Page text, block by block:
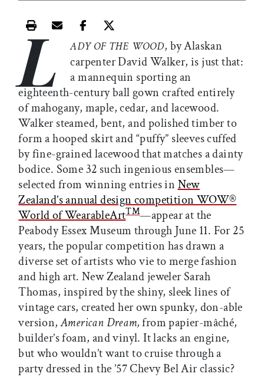
Print this article
Email this article
Share this article on Facebook
Share this article on X
L ADY OF THE WOOD, by Alaskan
carpenter David Walker, is just that:
a mannequin sporting an
eighteenth-century ball gown crafted entirely
of mahogany, maple, cedar, and lacewood.
Walker steamed, bent, and polished timber to
form a hooped skirt and “puffy” sleeves cuffed
by fine-grained lacewood that matches a dainty
bodice. Some 32 such ingenious ensembles—
selected from winning entries in New
Zealand’s annual design competition WOW®
World of WearableArtTM—appear at the
Peabody Essex Museum through June 11. For 25
years, the popular competition has drawn a
diverse set of artists who vie to merge fashion
and high art. New Zealand jeweler Sarah
Thomas, inspired by the shiny, sleek lines of
vintage cars, created her own spunky, don-able
version,American Dream,from papier-mâché,
builder’s foam, and vinyl. It lacks an engine,
but who wouldn’t want to cruise through a
party dressed in the ’57 Chevy Bel Air classic?